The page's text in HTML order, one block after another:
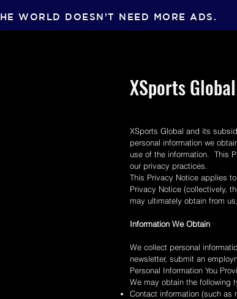
WORLD DOESN’T NEED MORE ADS.
XSports
XSports Global and its
personal information we
use of the information. This
our privacy practices.
This Privacy Notice applies
Privacy Notice (collectively,
may ultimately obtain from
Information We Obtain
We collect personal
newsletter, submit an
Personal Information You
We may obtain the following
Contact information (such as